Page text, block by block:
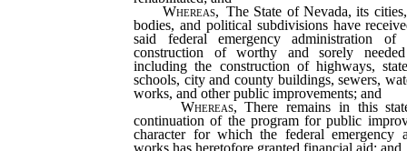
Whereas, The State of Nevada, its
bodies, and political subdivisions have
said federal emergency administration
construction of worthy and sorely
including the construction of highways,
schools, city and county buildings, sewers,
works, and other public improvements; and
Whereas, There remains in this
continuation of the program for public
character for which the federal emergency